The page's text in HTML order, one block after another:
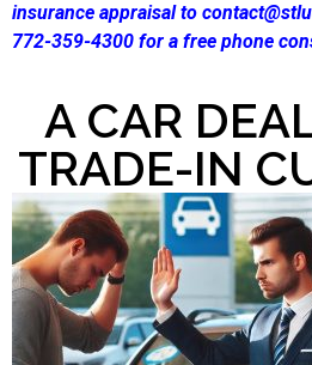
insurance appraisal to
772-359-4300 for a free phone
A CAR
TRADE-IN